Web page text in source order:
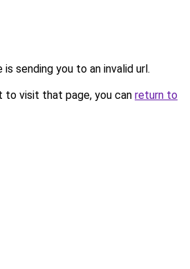
is sending you to an invalid url.
to visit that page, you can return to